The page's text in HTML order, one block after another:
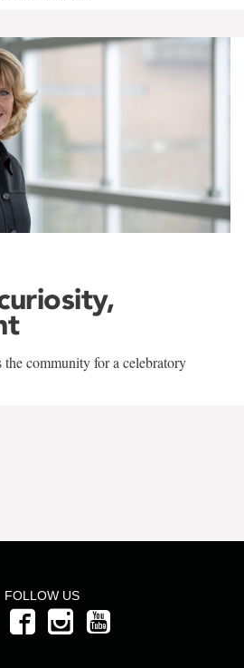
community for a celebratory
FOLLOW US